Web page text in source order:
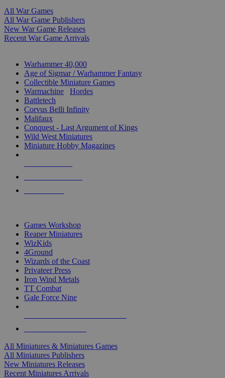
All War Games
All War Game Publishers
New War Game Releases
Recent War Game Arrivals
Warhammer 40,000
Age of Sigmar / Warhammer Fantasy
Collectible Miniature Games
Warmachine
Hordes
Battletech
Corvus Belli Infinity
Malifaux
Conquest - Last Argument of Kings
Wild West Miniatures
Miniature Hobby Magazines
Games Workshop
Reaper Miniatures
WizKids
4Ground
Wizards of the Coast
Privateer Press
Iron Wind Metals
TT Combat
Gale Force Nine
All Miniatures & Miniatures Games
All Miniatures Publishers
New Miniatures Releases
Recent Miniatures Arrivals